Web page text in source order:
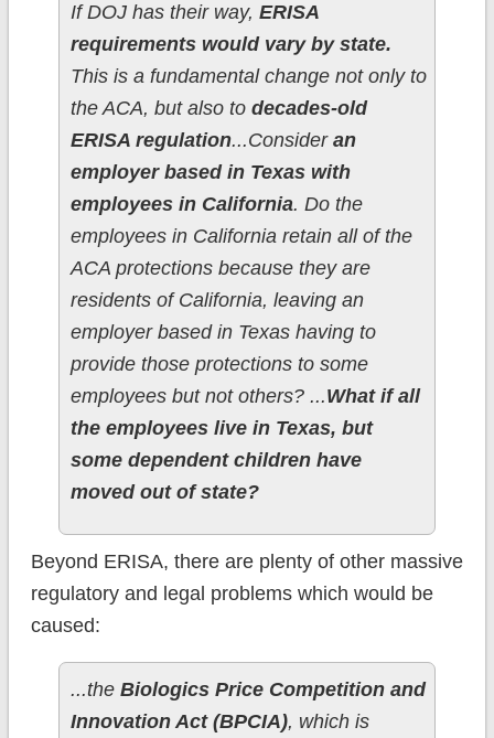
If DOJ has their way, ERISA
requirements would vary by state.
This is a fundamental change not only to
the ACA, but also to decades-old
ERISA regulation...Consider an
employer based in Texas with
employees in California. Do the
employees in California retain all of the
ACA protections because they are
residents of California, leaving an
employer based in Texas having to
provide those protections to some
employees but not others? ...What if all
the employees live in Texas, but
some dependent children have
moved out of state?
Beyond ERISA, there are plenty of other massive
regulatory and legal problems which would be
caused:
...the Biologics Price Competition and
Innovation Act (BPCIA), which is